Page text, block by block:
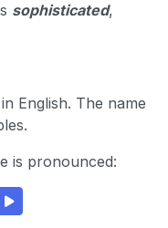
sophisticated,
English. The name
is pronounced: